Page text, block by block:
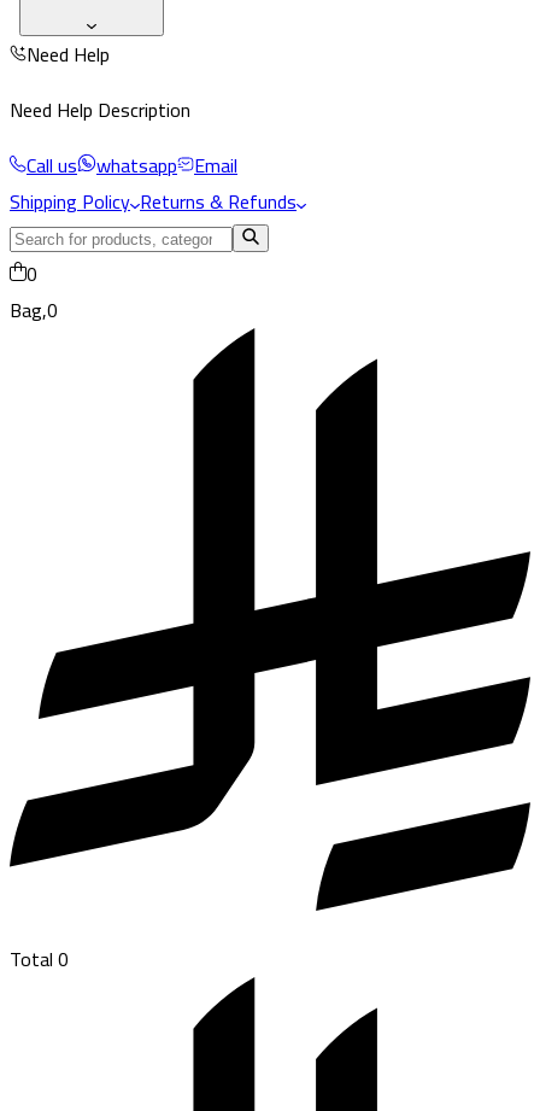
Need Help
Need Help Description
Call us whatsapp Email
Shipping Policy Returns & Refunds
0
Bag,0
Total0